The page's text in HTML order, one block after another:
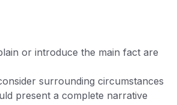
or introduce the main fact are
surrounding circumstances
present a complete narrative